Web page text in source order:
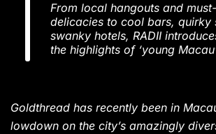
From local hangouts and
delicacies to cool bars, quirky
​​swanky hotels, RADII
the highlights of ‘young
Goldthread has recently been in
lowdown on the city’s amazingly